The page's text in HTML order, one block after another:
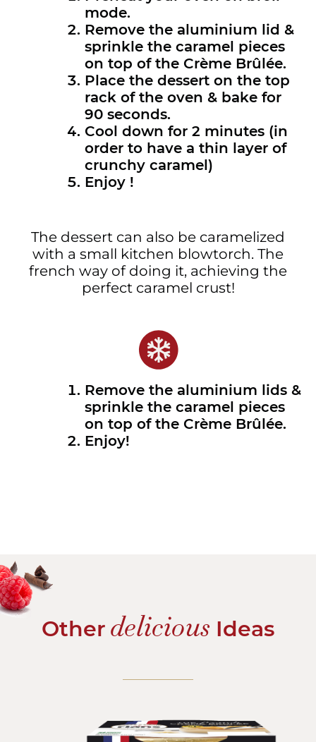
mode.
Remove the aluminium lid &
sprinkle the caramel pieces
on top of the Crème Brûlée.
Place the dessert on the top
rack of the oven & bake for
90 seconds.
Cool down for 2 minutes (in
order to have a thin layer of
crunchy caramel)
Enjoy !
The dessert can also be caramelized
with a small kitchen blowtorch. The
french way of doing it, achieving the
perfect caramel crust!
Remove the aluminium lids &
sprinkle the caramel pieces
on top of the Crème Brûlée.
Enjoy!
Other delicious Ideas